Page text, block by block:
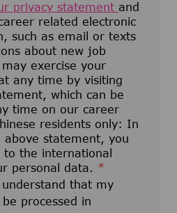
privacy statement and
related electronic
such as email or texts
about new job
exercise your
any time by visiting
which can be
time on our career
residents only: In
above statement, you
the international
personal data. *
that my
processed in